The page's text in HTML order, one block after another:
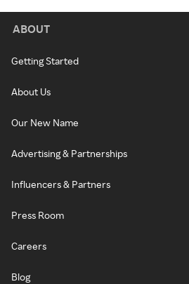
ABOUT
Getting Started
About Us
Our New Name
Advertising & Partnerships
Influencers & Partners
Press Room
Careers
Blog